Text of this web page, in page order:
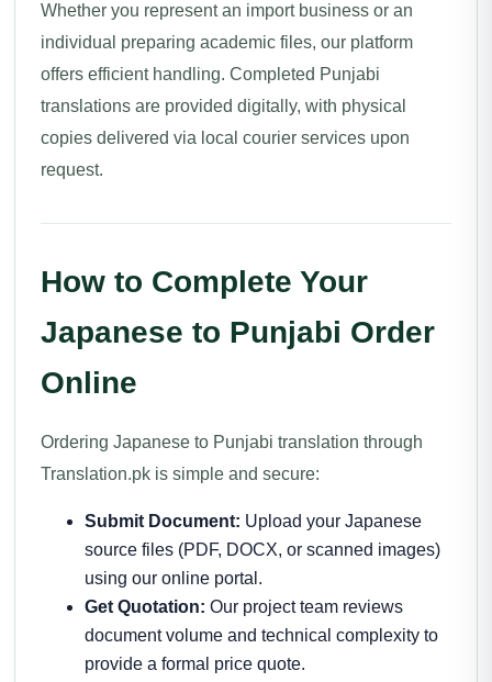
Whether you represent an import business or an
individual preparing academic files, our platform
offers efficient handling. Completed Punjabi
translations are provided digitally, with physical
copies delivered via local courier services upon
request.
How to Complete Your
Japanese to Punjabi Order
Online
Ordering Japanese to Punjabi translation through
Translation.pk is simple and secure:
Submit Document: Upload your Japanese
source files (PDF, DOCX, or scanned images)
using our online portal.
Get Quotation: Our project team reviews
document volume and technical complexity to
provide a formal price quote.